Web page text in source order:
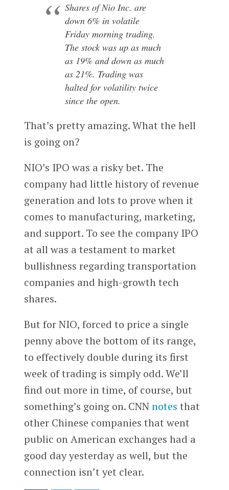
Shares of Nio Inc. are
down 6% in volatile
Friday morning trading.
The stock was up as much
as 19% and down as much
as 21%. Trading was
halted for volatility twice
since the open.
That’s pretty amazing. What the hell
is going on?
NIO’s IPO was a risky bet. The
company had little history of revenue
generation and lots to prove when it
comes to manufacturing, marketing,
and support. To see the company IPO
at all was a testament to market
bullishness regarding transportation
companies and high-growth tech
shares.
But for NIO, forced to price a single
penny above the bottom of its range,
to effectively double during its first
week of trading is simply odd. We’ll
find out more in time, of course, but
something’s going on. CNNnotes that
other Chinese companies that went
public on American exchanges had a
good day yesterday as well, but the
connection isn’t yet clear.